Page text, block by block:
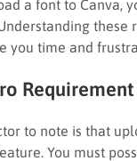
a font to Canva,
these
you time and
Requirement
to note is that
You must